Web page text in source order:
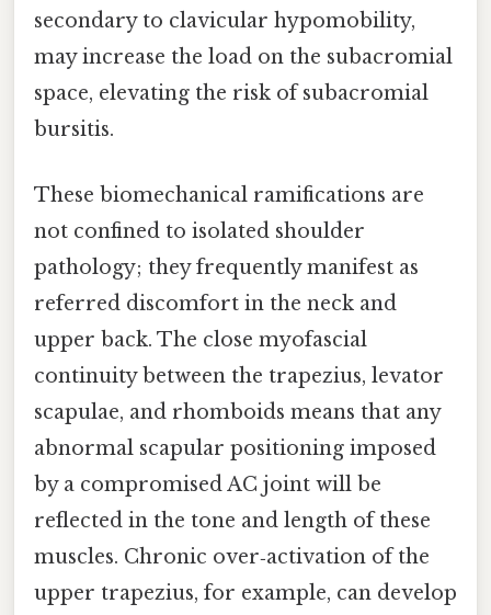
secondary to clavicular hypomobility,
may increase the load on the subacromial
space, elevating the risk of subacromial
bursitis.
These biomechanical ramifications are
not confined to isolated shoulder
pathology; they frequently manifest as
referred discomfort in the neck and
upper back. The close myofascial
continuity between the trapezius, levator
scapulae, and rhomboids means that any
abnormal scapular positioning imposed
by a compromised AC joint will be
reflected in the tone and length of these
muscles. Chronic over‑activation of the
upper trapezius, for example, can develop